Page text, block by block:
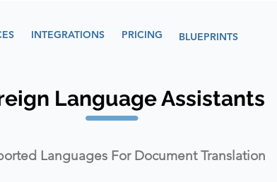
INTEGRATIONS PRICING BLUEPRINTS
Language Assistants
Languages For Document Translation